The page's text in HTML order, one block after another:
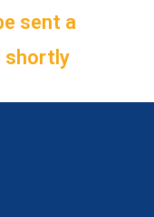
sent a
shortly